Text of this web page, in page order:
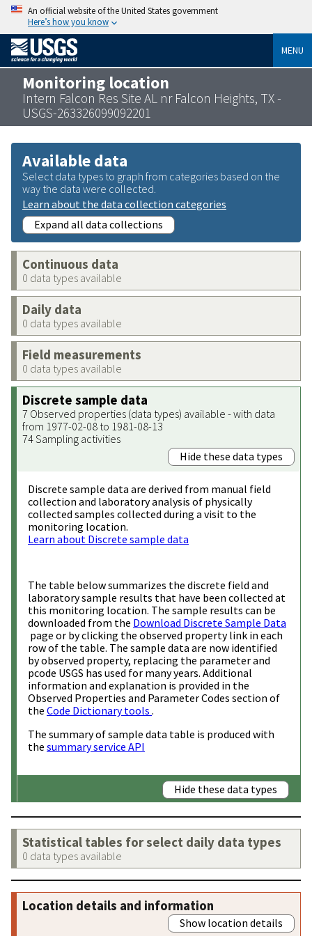
An official website of the United States government
Here’s how you know
MENU
Monitoring location
Intern Falcon Res Site AL nr Falcon Heights, TX -
USGS-263326099092201
Available data
Select data types to graph from categories based on the
way the data were collected.
Learn about the data collection categories
Expand all data collections
Continuous data
0 data types available
Daily data
0 data types available
Field measurements
0 data types available
Discrete sample data
7 Observed properties (data types) available - with data
from 1977-02-08 to 1981-08-13
74 Sampling activities
Hide these data types
Discrete sample data are derived from manual field
collection and laboratory analysis of physically
collected samples collected during a visit to the
monitoring location.
Learn about Discrete sample data
The table below summarizes the discrete field and
laboratory sample results that have been collected at
this monitoring location. The sample results can be
downloaded from the Download Discrete Sample Data
page or by clicking the observed property link in each
row of the table. The sample data are now identified
by observed property, replacing the parameter and
pcode USGS has used for many years. Additional
information and explanation is provided in the
Observed Properties and Parameter Codes section of
the Code Dictionary tools .
The summary of sample data table is produced with
the summary service API
Hide these data types
Statistical tables for select daily data types
0 data types available
Location details and information
Show location details